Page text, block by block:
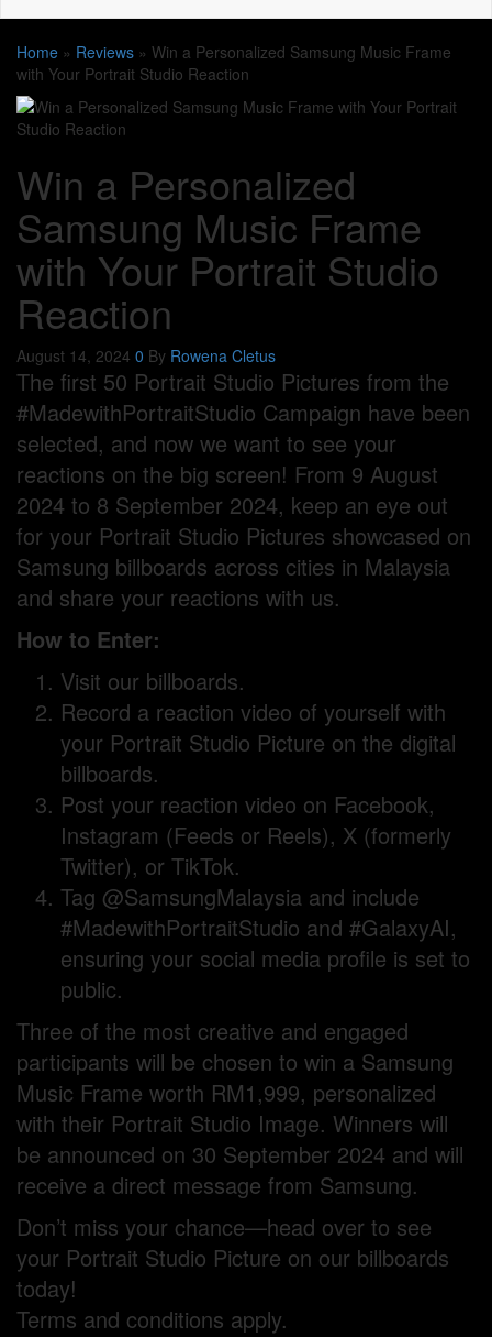
Home » Reviews » Win a Personalized Samsung Music Frame
with Your Portrait Studio Reaction
Win a Personalized
Samsung Music Frame
with Your Portrait Studio
Reaction
August 14, 2024 0 By Rowena Cletus
The first 50 Portrait Studio Pictures from the
#MadewithPortraitStudio Campaign have been
selected, and now we want to see your
reactions on the big screen! From 9 August
2024 to 8 September 2024, keep an eye out
for your Portrait Studio Pictures showcased on
Samsung billboards across cities in Malaysia
and share your reactions with us.
How to Enter:
Visit our billboards.
Record a reaction video of yourself with
your Portrait Studio Picture on the digital
billboards.
Post your reaction video on Facebook,
Instagram (Feeds or Reels), X (formerly
Twitter), or TikTok.
Tag @SamsungMalaysia and include
#MadewithPortraitStudio and #GalaxyAI,
ensuring your social media profile is set to
public.
Three of the most creative and engaged
participants will be chosen to win a Samsung
Music Frame worth RM1,999, personalized
with their Portrait Studio Image. Winners will
be announced on 30 September 2024 and will
receive a direct message from Samsung.
Don’t miss your chance—head over to see
your Portrait Studio Picture on our billboards
today!
Terms and conditions apply.